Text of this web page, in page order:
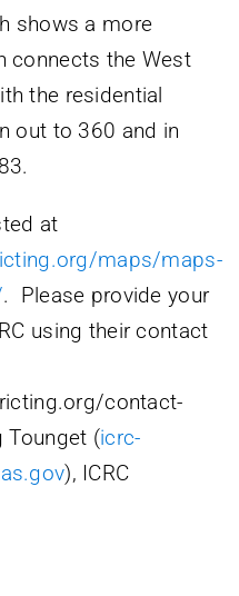
shows a more
connects the West
the residential
out to 360 and in
at
maps/maps-
. Please provide your
using their contact
contact-
Tounget (icrc-
), ICRC